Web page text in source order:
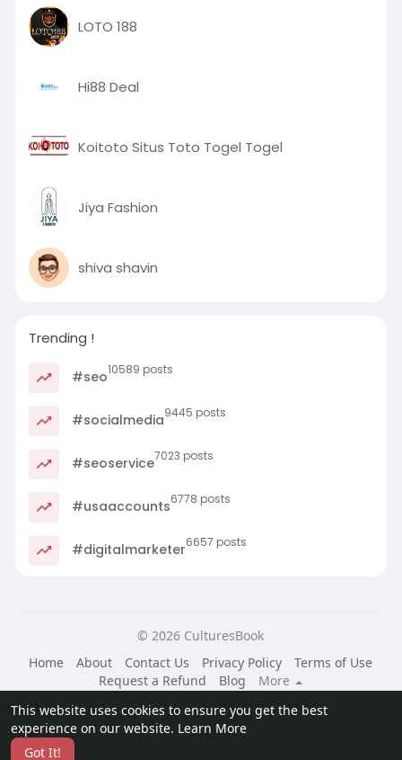
This website uses cookies to ensure you get the best
experience on our website. Learn More
Got It!
LOTO 188
Hi88 Deal
Koitoto Situs Toto Togel Togel
Jiya Fashion
shiva shavin
Trending !
#seo10589 posts
#socialmedia9445 posts
#seoservice7023 posts
#usaaccounts6778 posts
#digitalmarketer6657 posts
© 2026 CulturesBook
Home
About Contact Us Privacy Policy
Terms of Use
Request a Refund
Blog
More
Language